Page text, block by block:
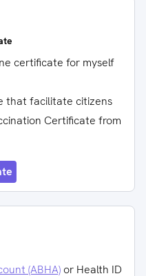
certificate for myself
that facilitate citizens
Certificate from
(ABHA) or Health ID